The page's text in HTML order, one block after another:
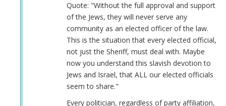
Quote: "Without the full approval and support
of the Jews, they will never serve any
community as an elected officer of the law.
This is the situation that every elected official,
not just the Sheriff, must deal with. Maybe
now you understand this slavish devotion to
Jews and Israel, that ALL our elected officials
seem to share."
Every politician, regardless of party affiliation,